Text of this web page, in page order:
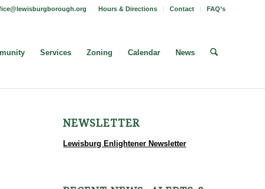
Hours & Directions Contact FAQ’s
Services Zoning Calendar News
NEWSLETTER
Lewisburg Enlightener Newsletter